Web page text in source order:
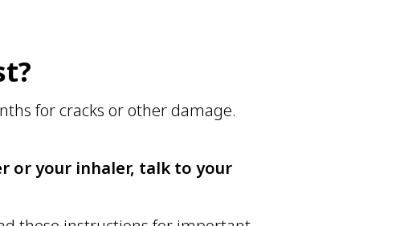
for cracks or other damage.
or your inhaler, talk to your